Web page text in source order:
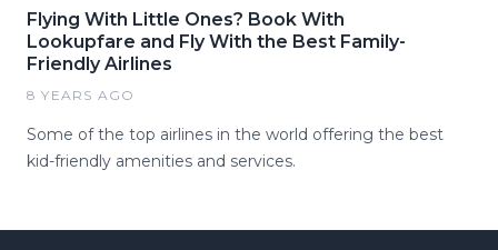
Flying With Little Ones? Book With
Lookupfare and Fly With the Best Family-
Friendly Airlines
8 YEARS AGO
Some of the top airlines in the world offering the best
kid-friendly amenities and services.